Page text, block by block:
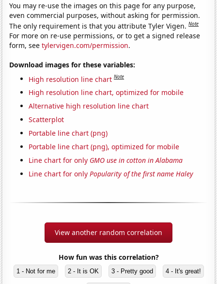
You may re-use the images on this page for any purpose,
even commercial purposes, without asking for permission.
The only requirement is that you attribute Tyler Vigen.Note
For more on re-use permissions, or to get a signed release
form, seetylervigen.com/permission.
Download images for these variables:
High resolution line chart Note
High resolution line chart, optimized for mobile
Alternative high resolution line chart
Scatterplot
Portable line chart (png)
Portable line chart (png), optimized for mobile
Line chart for only GMO use in cotton in Alabama
Line chart for onlyPopularity of the first name Haley
View another random correlation
How fun was this correlation?
1 - Not for me 2 - It is OK 3 - Pretty good 4 - It's great!